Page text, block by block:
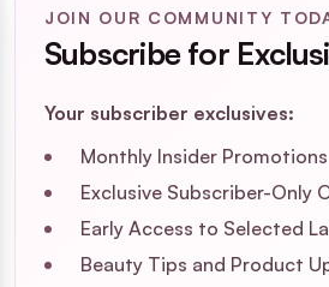
JOIN OUR COMMUNITY
Subscribe for
Your subscriber exclusives:
Monthly Insider Promotions
Exclusive Subscriber-Only
Early Access to Selected
Beauty Tips and Product